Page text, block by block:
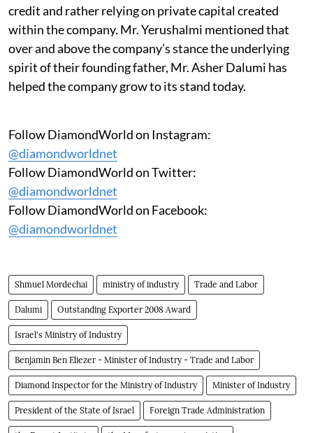
credit and rather relying on private capital created
within the company. Mr. Yerushalmi mentioned that
over and above the company’s stance the underlying
spirit of their founding father, Mr. Asher Dalumi has
helped the company grow to its stand today.
Follow DiamondWorld on Instagram:
@diamondworldnet
Follow DiamondWorld on Twitter:
@diamondworldnet
Follow DiamondWorld on Facebook:
@diamondworldnet
Shmuel Mordechai ministry of industry Trade and Labor
Dalumi Outstanding Exporter 2008 Award
Israel's Ministry of Industry
Benjamin Ben Eliezer - Minister of Industry - Trade and Labor
Diamond Inspector for the Ministry of Industry Minister of Industry
President of the State of Israel Foreign Trade Administration